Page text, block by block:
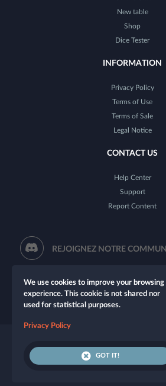
New table
Shop
Dice Tester
INFORMATION
Privacy Policy
Terms of Use
Terms of Sale
Legal Notice
CONTACT US
Help Center
Support
Report Content
REJOIGNEZ NOTRE
We use cookies to improve your browsing
experience. This cookie is not shared nor
used for statistical purposes.
Privacy Policy
GOT IT!